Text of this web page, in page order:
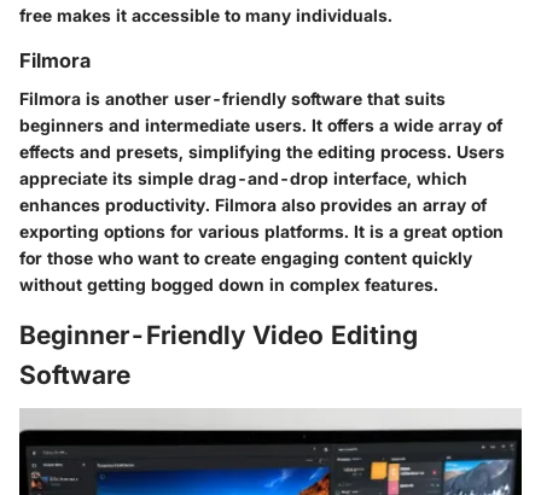
free makes it accessible to many individuals.
Filmora
Filmora is another user-friendly software that suits
beginners and intermediate users. It offers a wide array of
effects and presets, simplifying the editing process. Users
appreciate its simple drag-and-drop interface, which
enhances productivity. Filmora also provides an array of
exporting options for various platforms. It is a great option
for those who want to create engaging content quickly
without getting bogged down in complex features.
Beginner-Friendly Video Editing
Software